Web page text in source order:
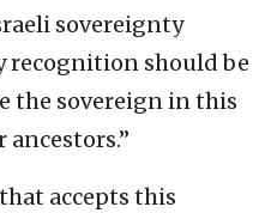
sovereignty
recognition should be
the sovereign in this
accepts this